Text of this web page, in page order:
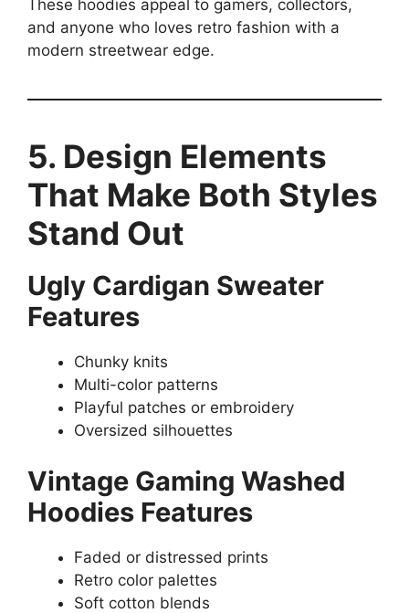
These hoodies appeal to gamers, collectors,
and anyone who loves retro fashion with a
modern streetwear edge.
5. Design Elements
That Make Both Styles
Stand Out
Ugly Cardigan Sweater
Features
Chunky knits
Multi-color patterns
Playful patches or embroidery
Oversized silhouettes
Vintage Gaming Washed
Hoodies Features
Faded or distressed prints
Retro color palettes
Soft cotton blends